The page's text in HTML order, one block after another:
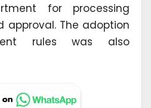
for processing
approval. The adoption
rules was also